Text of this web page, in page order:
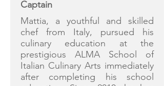
Captain
Mattia, a youthful and skilled
chef from Italy, pursued his
culinary education at the
prestigious ALMA School of
Italian Culinary Arts immediately
after completing his school